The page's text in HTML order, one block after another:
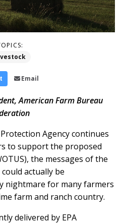
Email
American Farm Bureau
Agency continues
to support the proposed
the messages of the
actually be
nightmare for many farmers
farm and ranch country.
delivered by EPA